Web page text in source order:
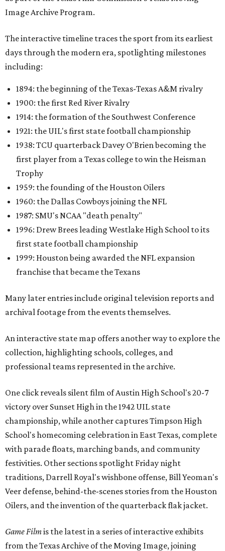
Image Archive Program.
The interactive timeline traces the sport from its earliest
days through the modern era, spotlighting milestones
including:
1894: the beginning of the Texas-Texas A&M rivalry
1900: the first Red River Rivalry
1914: the formation of the Southwest Conference
1921: the UIL's first state football championship
1938: TCU quarterback Davey O'Brien becoming the
first player from a Texas college to win the Heisman
Trophy
1959: the founding of the Houston Oilers
1960: the Dallas Cowboys joining the NFL
1987: SMU's NCAA "death penalty"
1996: Drew Brees leading Westlake High School to its
first state football championship
1999: Houston being awarded the NFL expansion
franchise that became the Texans
Many later entries include original television reports and
archival footage from the events themselves.
An interactive state map offers another way to explore the
collection, highlighting schools, colleges, and
professional teams represented in the archive.
One click reveals silent film of Austin High School's 20-7
victory over Sunset High in the 1942 UIL state
championship, while another captures Timpson High
School's homecoming celebration in East Texas, complete
with parade floats, marching bands, and community
festivities. Other sections spotlight Friday night
traditions, Darrell Royal's wishbone offense, Bill Yeoman's
Veer defense, behind-the-scenes stories from the Houston
Oilers, and the invention of the quarterback flak jacket.
Game Filmis the latest in a series of interactive exhibits
from the Texas Archive of the Moving Image, joining